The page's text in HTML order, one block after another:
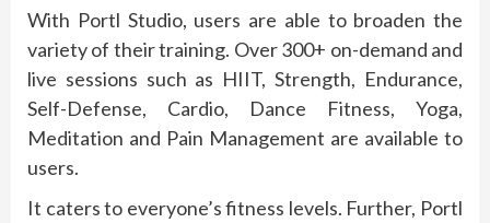
With Portl Studio, users are able to broaden the
variety of their training. Over 300+ on-demand and
live sessions such as HIIT, Strength, Endurance,
Self-Defense, Cardio, Dance Fitness, Yoga,
Meditation and Pain Management are available to
users.
It caters to everyone’s fitness levels. Further, Portl